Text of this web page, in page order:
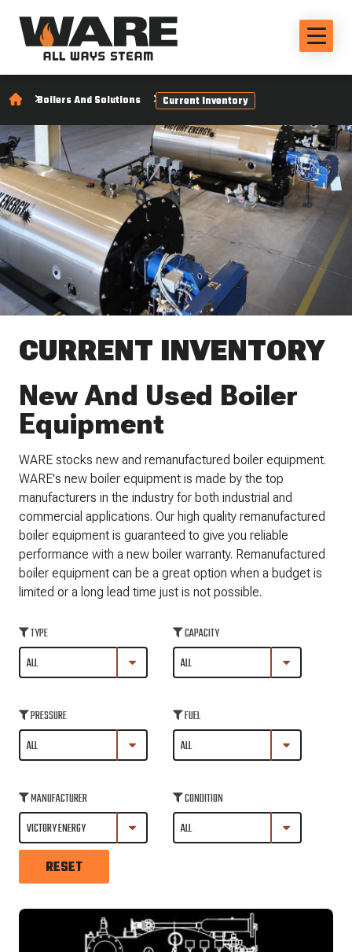
Boilers And Solutions Current Inventory
CURRENT INVENTORY
New And Used Boiler
Equipment
WARE stocks new and remanufactured boiler equipment.
WARE's new boiler equipment is made by the top
manufacturers in the industry for both industrial and
commercial applications. Our high quality remanufactured
boiler equipment is guaranteed to give you reliable
performance with a new boiler warranty. Remanufactured
boiler equipment can be a great option when a budget is
limited or a long lead time just is not possible.
TYPE CAPACITY
PRESSURE FUEL
MANUFACTURER CONDITION
RESET